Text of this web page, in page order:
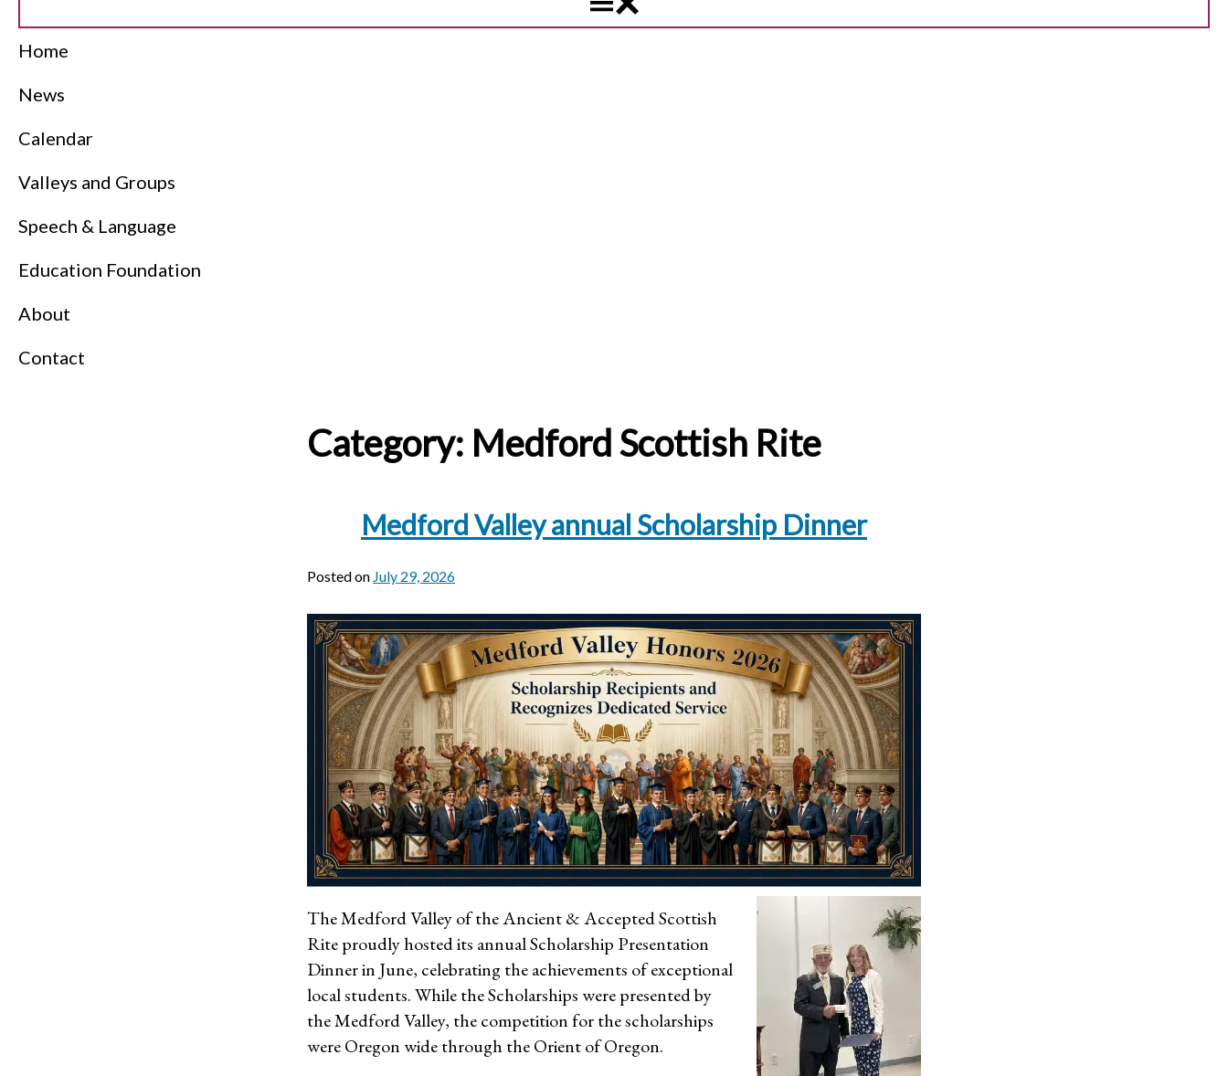
Home
News
Calendar
Valleys and Groups
Speech & Language
Education Foundation
About
Contact
Category: Medford Scottish Rite
Medford Valley annual Scholarship Dinner
Posted on July 29, 2026
The Medford Valley of the Ancient & Accepted Scottish
Rite proudly hosted its annual Scholarship Presentation
Dinner in June, celebrating the achievements of exceptional
local students. While the Scholarships were presented by
the Medford Valley, the competition for the scholarships
were Oregon wide through the Orient of Oregon.